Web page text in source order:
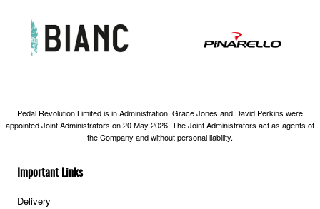
Important Links
Delivery
Pedal Revolution Limited is in Administration. Grace Jones and David Perkins were
appointed Joint Administrators on 20 May 2026. The Joint Administrators act as agents of
the Company and without personal liability.